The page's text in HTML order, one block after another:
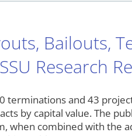
Bailouts,
Research
terminations and 43
by capital value. The
when combined with the